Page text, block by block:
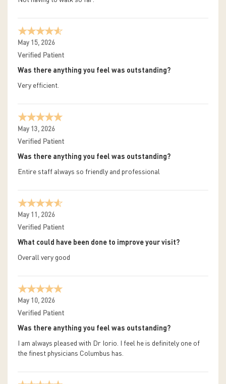
May 15, 2026
Verified Patient
Was there anything you feel was outstanding?
Very efficient.
May 13, 2026
Verified Patient
Was there anything you feel was outstanding?
Entire staff always so friendly and professional
May 11, 2026
Verified Patient
What could have been done to improve your visit?
Overall very good
May 10, 2026
Verified Patient
Was there anything you feel was outstanding?
I am always pleased with Dr Iorio. I feel he is definitely one of
the finest physicians Columbus has.